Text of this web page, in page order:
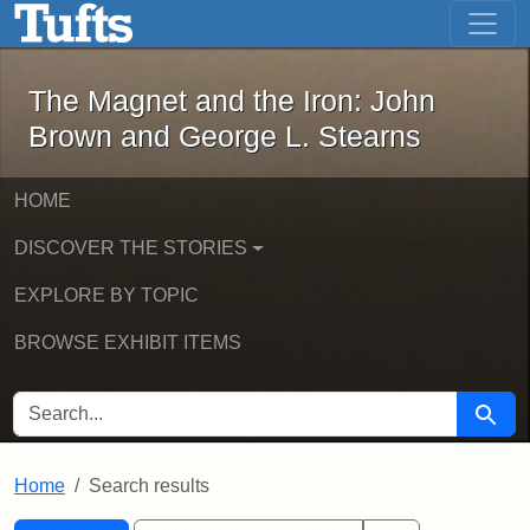
Skip to main content Skip to first result
The Magnet and the Iron: John
The Magnet and the Iron: John
Brown and George L. Stearns
HOME
DISCOVER THE STORIES
EXPLORE BY TOPIC
BROWSE EXHIBIT ITEMS
SEARCH FOR Search
Home Search results